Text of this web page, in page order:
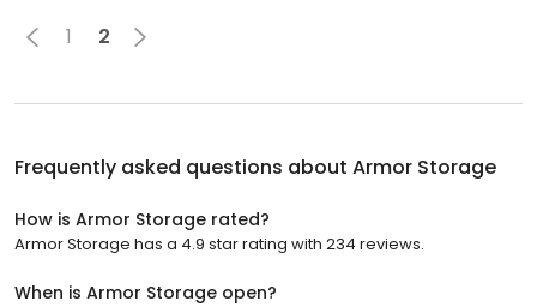
1 2
Frequently asked questions about Armor Storage
How is Armor Storage rated?
Armor Storage has a 4.9 star rating with 234 reviews.
When is Armor Storage open?